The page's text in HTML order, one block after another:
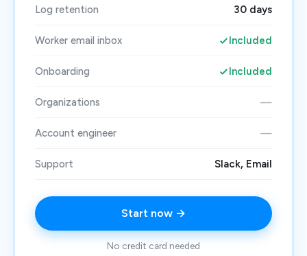
Log retention 30 days
Worker email inbox Included
Onboarding Included
Organizations —
Account engineer —
Support Slack, Email
Start now →
No credit card needed